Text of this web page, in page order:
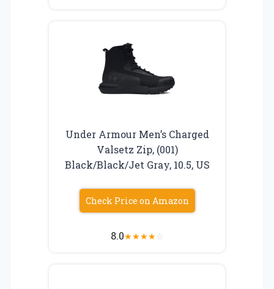
Under Armour Men’s Charged
Valsetz Zip, (001)
Black/Black/Jet Gray, 10.5, US
Check Price on Amazon
8.0★★★★☆